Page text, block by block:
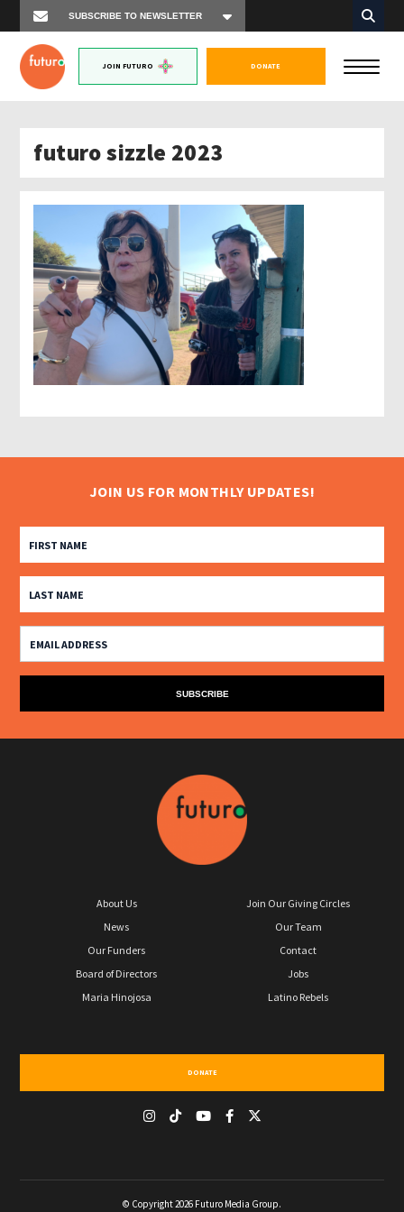
JOIN FUTURO DONATE
futuro sizzle 2023
JOIN US FOR MONTHLY UPDATES!
About Us
News
Our Funders
Board of Directors
Maria Hinojosa
Join Our Giving Circles
Our Team
Contact
Jobs
Latino Rebels
DONATE
© Copyright 2026 Futuro Media Group.